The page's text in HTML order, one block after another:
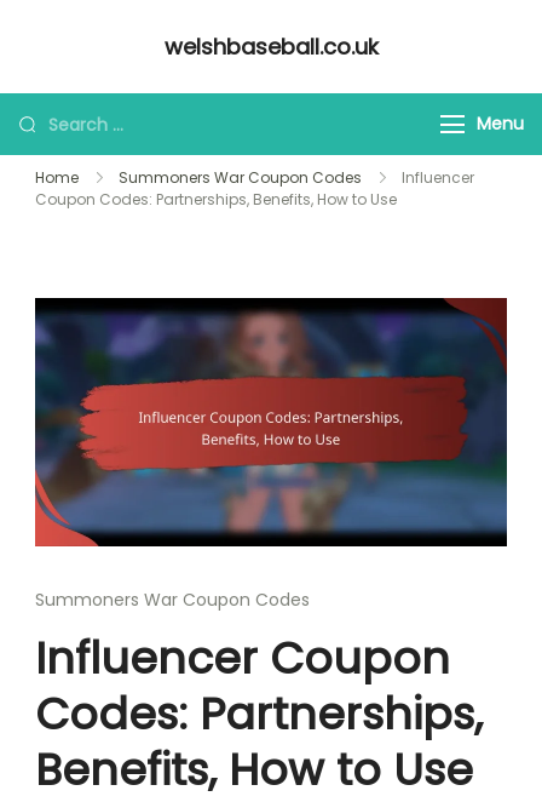
welshbaseball.co.uk
Looking
for
Something?
Menu
Home Summoners War Coupon Codes
Influencer
Coupon Codes: Partnerships, Benefits, How to Use
Summoners War Coupon Codes
Influencer Coupon
Codes: Partnerships,
Benefits, How to Use